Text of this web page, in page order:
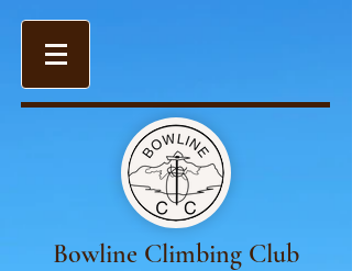
Bowline Climbing Club